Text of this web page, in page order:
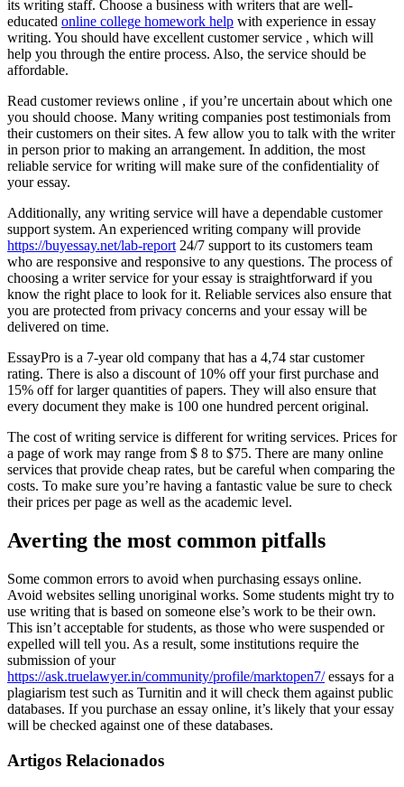
its writing staff. Choose a business with writers that are well-
educated online college homework help with experience in essay
writing. You should have excellent customer service , which will
help you through the entire process. Also, the service should be
affordable.
Read customer reviews online , if you’re uncertain about which one
you should choose. Many writing companies post testimonials from
their customers on their sites. A few allow you to talk with the writer
in person prior to making an arrangement. In addition, the most
reliable service for writing will make sure of the confidentiality of
your essay.
Additionally, any writing service will have a dependable customer
support system. An experienced writing company will provide
https://buyessay.net/lab-report 24/7 support to its customers team
who are responsive and responsive to any questions. The process of
choosing a writer service for your essay is straightforward if you
know the right place to look for it. Reliable services also ensure that
you are protected from privacy concerns and your essay will be
delivered on time.
EssayPro is a 7-year old company that has a 4,74 star customer
rating. There is also a discount of 10% off your first purchase and
15% off for larger quantities of papers. They will also ensure that
every document they make is 100 one hundred percent original.
The cost of writing service is different for writing services. Prices for
a page of work may range from $ 8 to $75. There are many online
services that provide cheap rates, but be careful when comparing the
costs. To make sure you’re having a fantastic value be sure to check
their prices per page as well as the academic level.
Averting the most common pitfalls
Some common errors to avoid when purchasing essays online.
Avoid websites selling unoriginal works. Some students might try to
use writing that is based on someone else’s work to be their own.
This isn’t acceptable for students, as those who were suspended or
expelled will tell you. As a result, some institutions require the
submission of your
https://ask.truelawyer.in/community/profile/marktopen7/essays for a
plagiarism test such as Turnitin and it will check them against public
databases. If you purchase an essay online, it’s likely that your essay
will be checked against one of these databases.
Artigos Relacionados